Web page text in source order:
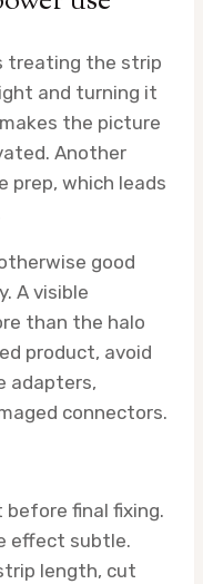
treating the strip
and turning it
the picture
Another
prep, which leads
good
A visible
than the halo
product, avoid
adapters,
connectors.
final fixing.
effect subtle.
length, cut